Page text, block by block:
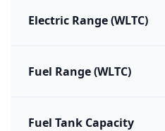
Electric Range (WLTC)
Fuel Range (WLTC)
Fuel Tank Capacity